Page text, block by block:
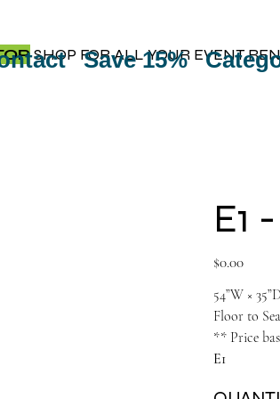
SHOP FOR ALL YOUR EVENT
Save 15%
E1
Price
$0.00
54”W ×
Floor to
** Price
E1